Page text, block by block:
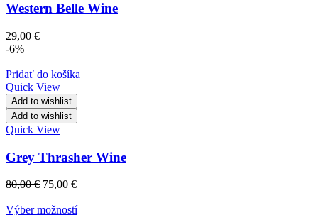
Western Belle Wine
29,00 €
-6%
Pridať do košíka
Quick View
Add to wishlist
Add to wishlist
Quick View
Grey Thrasher Wine
80,00€ 75,00 €
Výber možností